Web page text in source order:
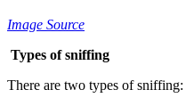
Image Source
Types of sniffing
There are two types of sniffing: